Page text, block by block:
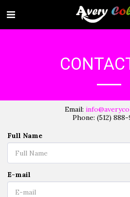
Email:
Phone: (512) 888-
Full Name
E-mail